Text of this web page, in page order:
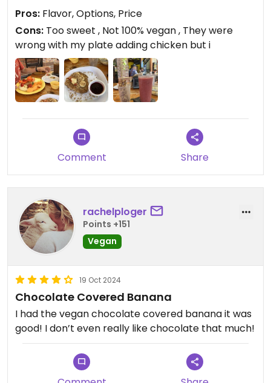
Pros: Flavor, Options, Price
Cons: Too sweet , Not 100% vegan , They were
wrong with my plate adding chicken but i
Comment Share
rachelploger
Points +151
Vegan
19 Oct 2024
Chocolate Covered Banana
I had the vegan chocolate covered banana it was
good! I don’t even really like chocolate that much!